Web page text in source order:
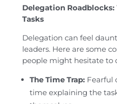
Delegation
Tasks
Delegation can feel
leaders. Here are some
people might hesitate to
The Time Trap:Fearful
time explaining the